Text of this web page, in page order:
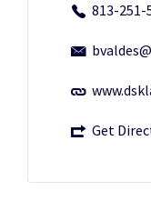
813-251-
Get